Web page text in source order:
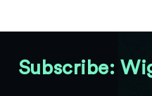
Subscribe: